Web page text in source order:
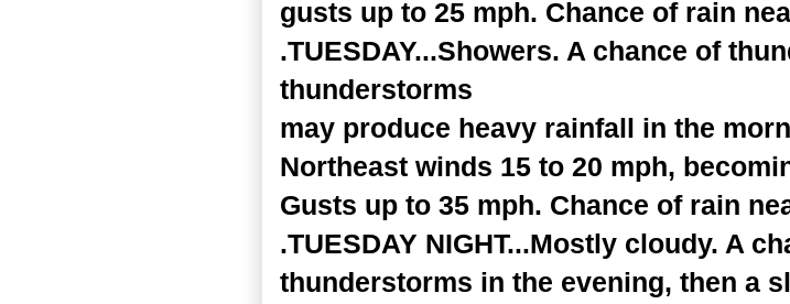
gusts up to 25 mph. Chance of rain
.TUESDAY...Showers. A chance of
thunderstorms
may produce heavy rainfall in the
Northeast winds 15 to 20 mph,
Gusts up to 35 mph. Chance of rain
.TUESDAY NIGHT...Mostly cloudy. A
thunderstorms in the evening, then a